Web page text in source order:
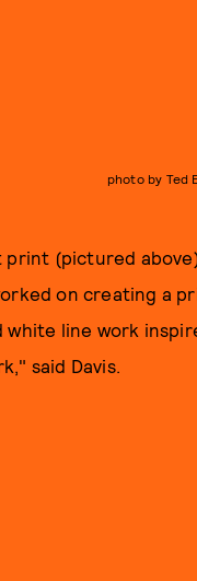
photo by Ted
print (pictured
on creating a
white line work
said Davis.